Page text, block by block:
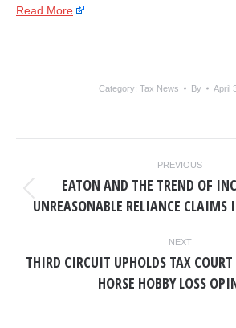
Read More
Category: Tax News By April
NAVIGATION
PREVIOUS
post:
EATON AND THE TREND OF
UNREASONABLE RELIANCE CLAIMS
NEXT
post:
THIRD CIRCUIT UPHOLDS TAX
HORSE HOBBY LOSS